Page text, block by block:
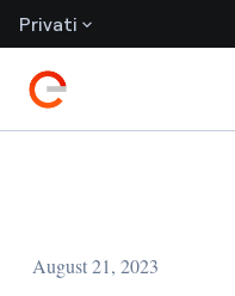
Privati
August 21, 2023